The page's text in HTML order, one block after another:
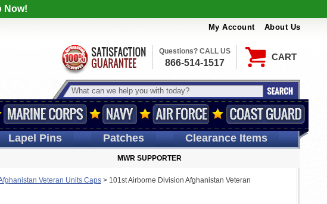
Now!
My Account About Us
CART
Questions? CALL US
866-514-1517
LapelPins Patches Clearance Items
MWR SUPPORTER
Veteran Units Caps> 101st Airborne Division Afghanistan Veteran